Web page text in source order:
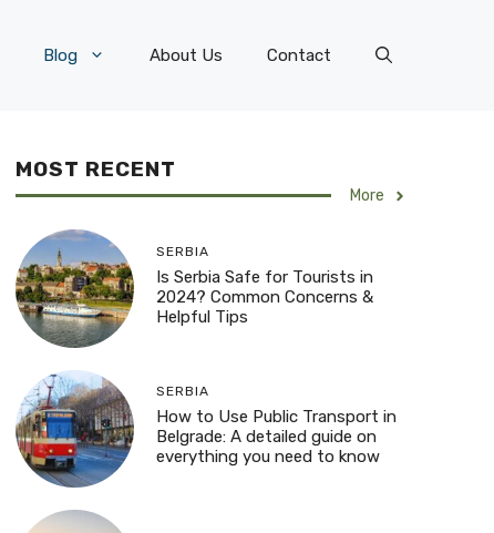
Blog About Us Contact
MOST RECENT
More
SERBIA
Is Serbia Safe for Tourists in
2024? Common Concerns &
Helpful Tips
SERBIA
How to Use Public Transport in
Belgrade: A detailed guide on
everything you need to know